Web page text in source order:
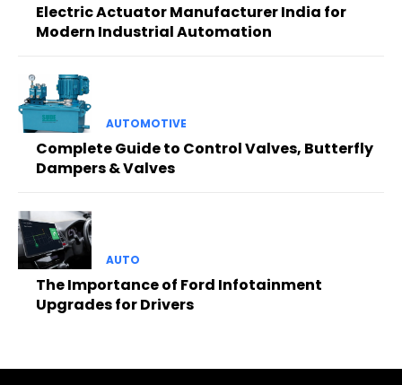
Electric Actuator Manufacturer India for
Modern Industrial Automation
AUTOMOTIVE
Complete Guide to Control Valves, Butterfly
Dampers & Valves
AUTO
The Importance of Ford Infotainment
Upgrades for Drivers